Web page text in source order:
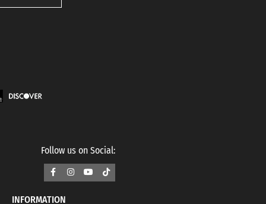
Follow us on Social:
INFORMATION